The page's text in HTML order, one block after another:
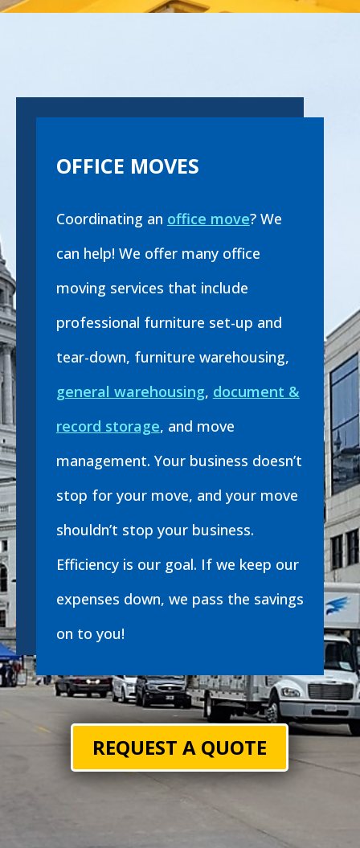
OFFICE MOVES
Coordinating an office move? We
can help! We offer many office
moving services that include
professional furniture set-up and
tear-down, furniture warehousing,
general warehousing, document &
record storage, and move
management. Your business doesn’t
stop for your move, and your move
shouldn’t stop your business.
Efficiency is our goal. If we keep our
expenses down, we pass the savings
on to you!
REQUEST A QUOTE